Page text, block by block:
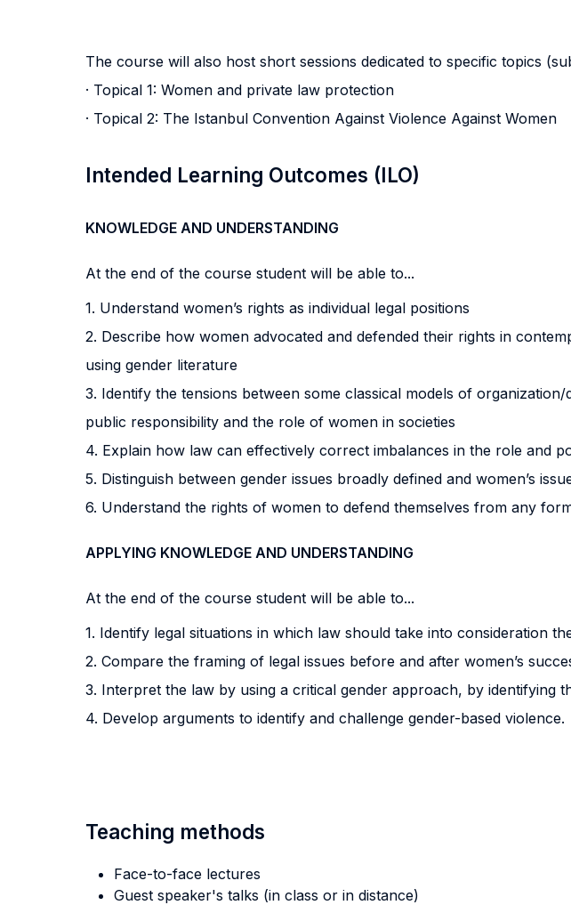
The course will also host short sessions dedicated to specific topics
· Topical 1: Women and private law protection
· Topical 2: The Istanbul Convention Against Violence Against Women
Intended Learning Outcomes (ILO)
KNOWLEDGE AND UNDERSTANDING
At the end of the course student will be able to...
1. Understand women’s rights as individual legal positions
2. Describe how women advocated and defended their rights in
using gender literature
3. Identify the tensions between some classical models of
public responsibility and the role of women in societies
4. Explain how law can effectively correct imbalances in the role and
5. Distinguish between gender issues broadly defined and women’s
6. Understand the rights of women to defend themselves from any
APPLYING KNOWLEDGE AND UNDERSTANDING
At the end of the course student will be able to...
1. Identify legal situations in which law should take into consideration
2. Compare the framing of legal issues before and after women’s
3. Interpret the law by using a critical gender approach, by identifying
4. Develop arguments to identify and challenge gender-based violence.
Teaching methods
Face-to-face lectures
Guest speaker's talks (in class or in distance)